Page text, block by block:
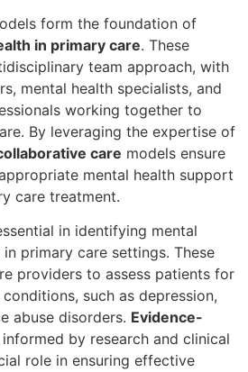
form the foundation of
in primary care. These
team approach, with
mental health specialists, and
working together to
By leveraging the expertise of
care models ensure
mental health support
care treatment.
in identifying mental
primary care settings. These
providers to assess patients for
such as depression,
abuse disorders. Evidence-
informed by research and clinical
role in ensuring effective